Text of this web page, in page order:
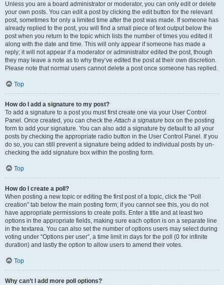
Unless you are a board administrator or moderator, you can only edit or delete
your own posts. You can edit a post by clicking the edit button for the relevant
post, sometimes for only a limited time after the post was made. If someone has
already replied to the post, you will find a small piece of text output below the
post when you return to the topic which lists the number of times you edited it
along with the date and time. This will only appear if someone has made a
reply; it will not appear if a moderator or administrator edited the post, though
they may leave a note as to why they’ve edited the post at their own discretion.
Please note that normal users cannot delete a post once someone has replied.
Top
How do I add a signature to my post?
To add a signature to a post you must first create one via your User Control
Panel. Once created, you can check theAttach a signature box on the posting
form to add your signature. You can also add a signature by default to all your
posts by checking the appropriate radio button in the User Control Panel. If you
do so, you can still prevent a signature being added to individual posts by un-
checking the add signature box within the posting form.
Top
How do I create a poll?
When posting a new topic or editing the first post of a topic, click the “Poll
creation” tab below the main posting form; if you cannot see this, you do not
have appropriate permissions to create polls. Enter a title and at least two
options in the appropriate fields, making sure each option is on a separate line
in the textarea. You can also set the number of options users may select during
voting under “Options per user”, a time limit in days for the poll (0 for infinite
duration) and lastly the option to allow users to amend their votes.
Top
Why can’t I add more poll options?